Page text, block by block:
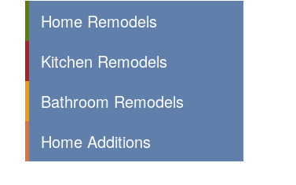
Home Remodels
Kitchen Remodels
Bathroom Remodels
Home Additions